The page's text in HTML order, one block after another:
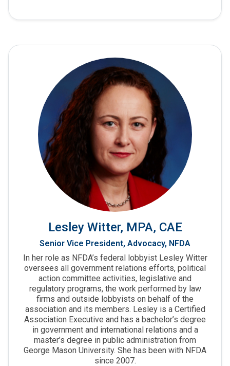
Lesley Witter, MPA, CAE
Senior Vice President, Advocacy, NFDA
In her role as NFDA’s federal lobbyist Lesley Witter
oversees all government relations efforts, political
action committee activities, legislative and
regulatory programs, the work performed by law
firms and outside lobbyists on behalf of the
association and its members. Lesley is a Certified
Association Executive and has a bachelor’s degree
in government and international relations and a
master’s degree in public administration from
George Mason University. She has been with NFDA
since 2007.